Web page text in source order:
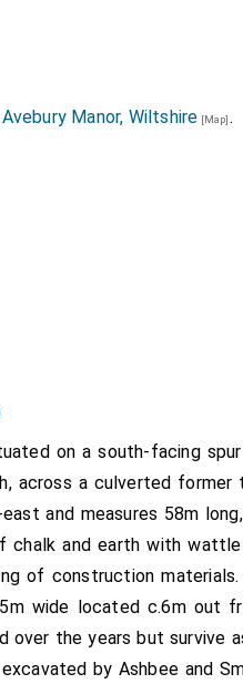
Avebury Manor, Wiltshire [Map].
on a south-facing
across a culverted
and measures 58m
chalk and earth with
of construction
wide located c.6m out
over the years but survive
by Ashbee and